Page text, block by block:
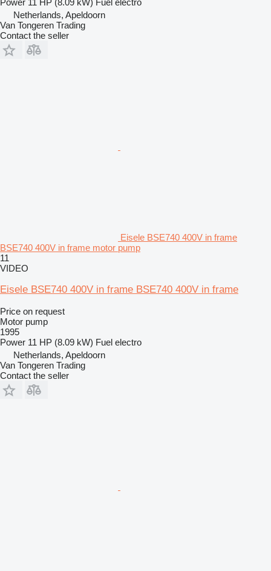
Netherlands, Apeldoorn
Van Tongeren Trading
Contact the seller
Eisele BSE740 400V in frame
BSE740 400V in frame motor pump
11
VIDEO
Eisele BSE740 400V in frame BSE740 400V in frame
Price on request
Motor pump
1995
Power 11 HP (8.09 kW) Fuel electro
Netherlands, Apeldoorn
Van Tongeren Trading
Contact the seller